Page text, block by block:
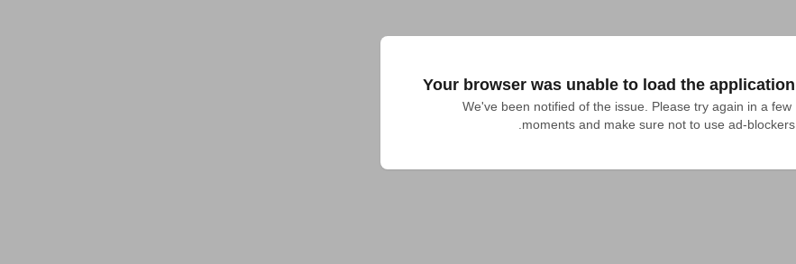
Your browser was unable to load the application
We've been notified of the issue. Please try again in a few
moments and make sure not to use ad-blockers.